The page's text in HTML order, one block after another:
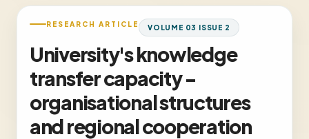
RESEARCH ARTICLE VOLUME 03 ISSUE 2
University's knowledge
transfer capacity -
organisational structures
and regional cooperation